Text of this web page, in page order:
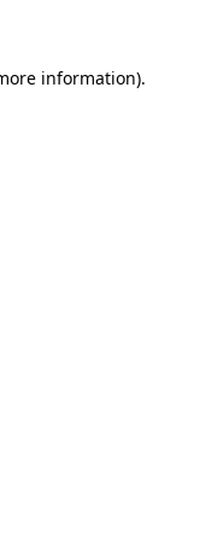
information).